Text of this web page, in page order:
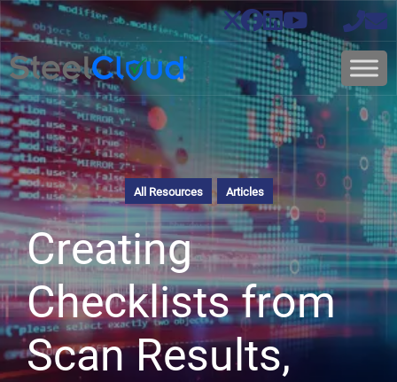
All Resources Articles
Creating
Checklists from
Scan Results,